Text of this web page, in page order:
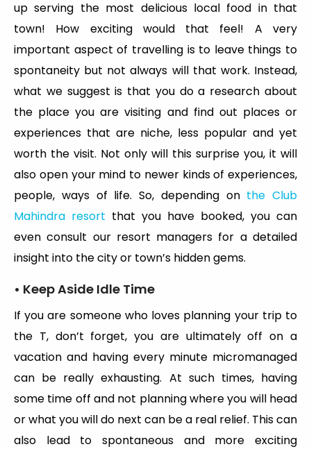
up serving the most delicious local food in that
town! How exciting would that feel! A very
important aspect of travelling is to leave things to
spontaneity but not always will that work. Instead,
what we suggest is that you do a research about
the place you are visiting and find out places or
experiences that are niche, less popular and yet
worth the visit. Not only will this surprise you, it will
also open your mind to newer kinds of experiences,
people, ways of life. So, depending on the Club
Mahindra resort that you have booked, you can
even consult our resort managers for a detailed
insight into the city or town’s hidden gems.
• Keep Aside Idle Time
If you are someone who loves planning your trip to
the T, don’t forget, you are ultimately off on a
vacation and having every minute micromanaged
can be really exhausting. At such times, having
some time off and not planning where you will head
or what you will do next can be a real relief. This can
also lead to spontaneous and more exciting